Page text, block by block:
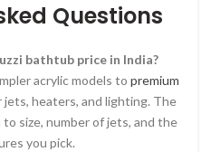
Questions
bathtub price in India?
acrylic models to premium
heaters, and lighting. The
size, number of jets, and the
you pick.